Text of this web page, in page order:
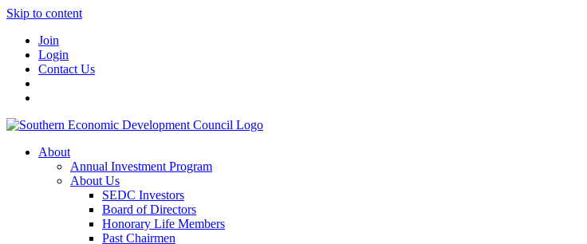
Skip to content
Join
Login
Contact Us
About
Annual Investment Program
About Us
SEDC Investors
Board of Directors
Honorary Life Members
Past Chairmen